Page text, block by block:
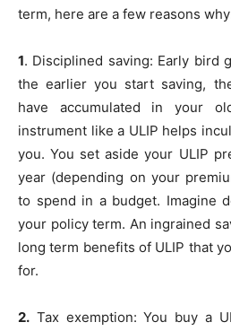
term, here are a few reasons
1. Disciplined saving: Early bird
the earlier you start saving,
have accumulated in your
instrument like a ULIP helps
you. You set aside your ULIP
year (depending on your
to spend in a budget. Imagine
your policy term. An ingrained
long term benefits of ULIP that
for.
2. Tax exemption: You buy a